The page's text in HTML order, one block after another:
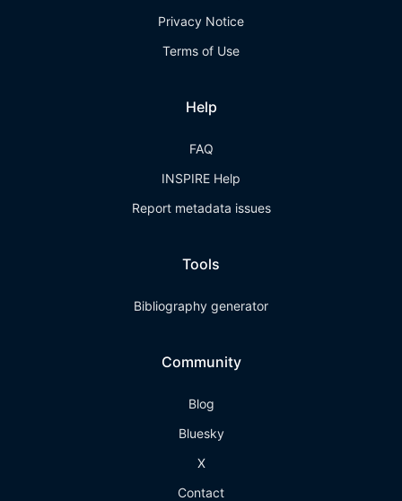
Privacy Notice
Terms of Use
Help
FAQ
INSPIRE Help
Report metadata issues
Tools
Bibliography generator
Community
Blog
Bluesky
X
Contact